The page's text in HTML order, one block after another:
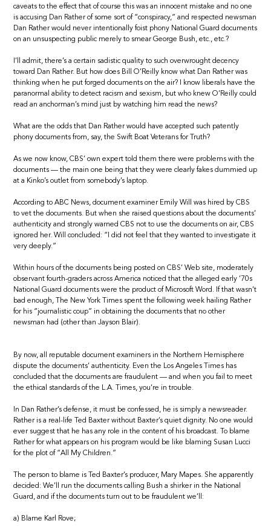
caveats to the effect that of course this was an innocent mistake and no one
is accusing Dan Rather of some sort of “conspiracy,” and respected newsman
Dan Rather would never intentionally foist phony National Guard documents
on an unsuspecting public merely to smear George Bush, etc., etc.?
I’ll admit, there’s a certain sadistic quality to such overwrought decency
toward Dan Rather. But how does Bill O’Reilly know what Dan Rather was
thinking when he put forged documents on the air? I know liberals have the
paranormal ability to detect racism and sexism, but who knew O’Reilly could
read an anchorman’s mind just by watching him read the news?
What are the odds that Dan Rather would have accepted such patently
phony documents from, say, the Swift Boat Veterans for Truth?
As we now know, CBS’ own expert told them there were problems with the
documents — the main one being that they were clearly fakes dummied up
at a Kinko’s outlet from somebody’s laptop.
According to ABC News, document examiner Emily Will was hired by CBS
to vet the documents. But when she raised questions about the documents’
authenticity and strongly warned CBS not to use the documents on air, CBS
ignored her. Will concluded: “I did not feel that they wanted to investigate it
very deeply.”
Within hours of the documents being posted on CBS’ Web site, moderately
observant fourth-graders across America noticed that the alleged early ’70s
National Guard documents were the product of Microsoft Word. If that wasn’t
bad enough, The New York Times spent the following week hailing Rather
for his “journalistic coup” in obtaining the documents that no other
newsman had (other than Jayson Blair).
By now, all reputable document examiners in the Northern Hemisphere
dispute the documents’ authenticity. Even the Los Angeles Times has
concluded that the documents are fraudulent — and when you fail to meet
the ethical standards of the L.A. Times, you’re in trouble.
In Dan Rather’s defense, it must be confessed, he is simply a newsreader.
Rather is a real-life Ted Baxter without Baxter’s quiet dignity. No one would
ever suggest that he has any role in the content of his broadcast. To blame
Rather for what appears on his program would be like blaming Susan Lucci
for the plot of “All My Children.”
The person to blame is Ted Baxter’s producer, Mary Mapes. She apparently
decided: We’ll run the documents calling Bush a shirker in the National
Guard, and if the documents turn out to be fraudulent we’ll:
a) Blame Karl Rove;